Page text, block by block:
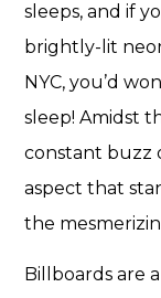
sleeps, and if
brightly-lit
NYC, you’d
sleep! Amidst
constant buzz
aspect that
the
Billboards are a